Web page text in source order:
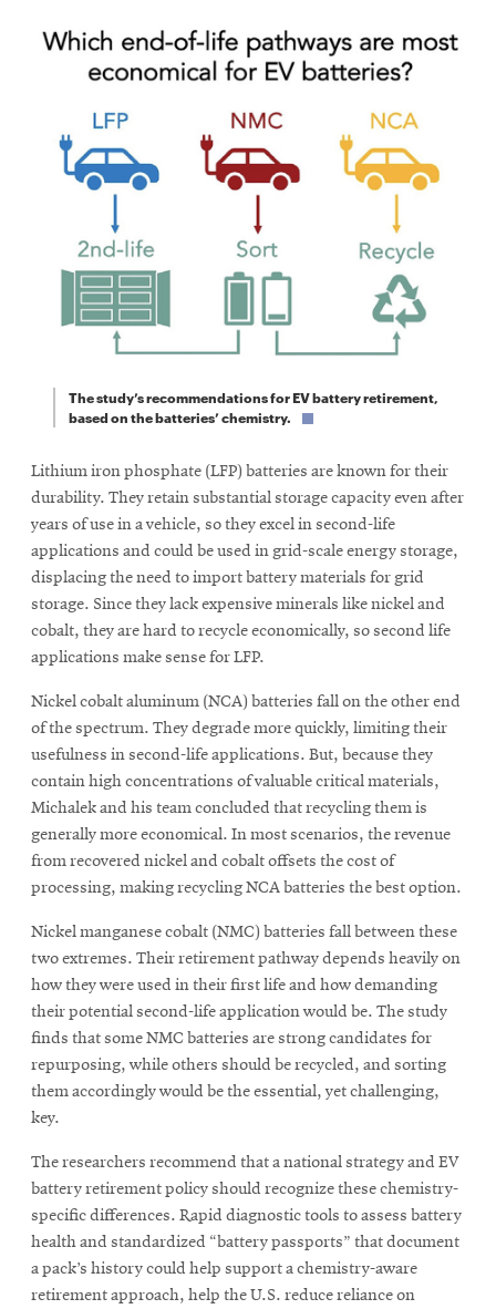
The study’s recommendations for EV battery retirement,
based on the batteries’ chemistry.
Lithium iron phosphate (LFP) batteries are known for their
durability. They retain substantial storage capacity even after
years of use in a vehicle, so they excel in second-life
applications and could be used in grid-scale energy storage,
displacing the need to import battery materials for grid
storage. Since they lack expensive minerals like nickel and
cobalt, they are hard to recycle economically, so second life
applications make sense for LFP.
Nickel cobalt aluminum (NCA) batteries fall on the other end
of the spectrum. They degrade more quickly, limiting their
usefulness in second-life applications. But, because they
contain high concentrations of valuable critical materials,
Michalek and his team concluded that recycling them is
generally more economical. In most scenarios, the revenue
from recovered nickel and cobalt offsets the cost of
processing, making recycling NCA batteries the best option.
Nickel manganese cobalt (NMC) batteries fall between these
two extremes. Their retirement pathway depends heavily on
how they were used in their first life and how demanding
their potential second-life application would be. The study
finds that some NMC batteries are strong candidates for
repurposing, while others should be recycled, and sorting
them accordingly would be the essential, yet challenging,
key.
The researchers recommend that a national strategy and EV
battery retirement policy should recognize these chemistry-
specific differences. Rapid diagnostic tools to assess battery
health and standardized “battery passports” that document
a pack’s history could help support a chemistry-aware
retirement approach, help the U.S. reduce reliance on